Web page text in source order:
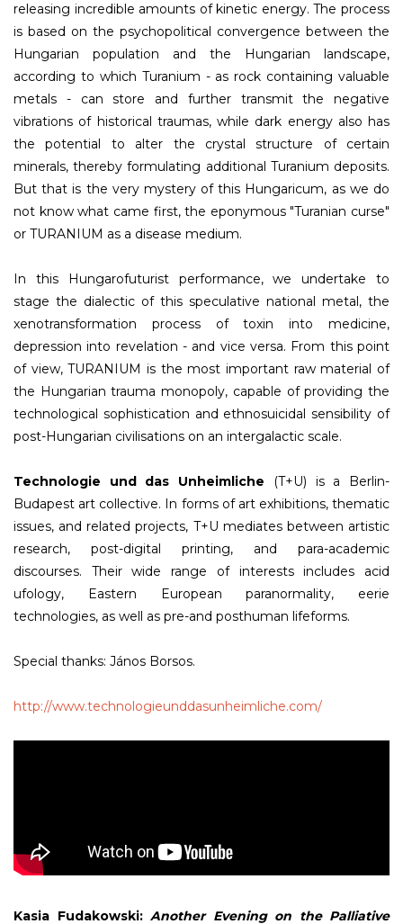
releasing incredible amounts of kinetic energy. The process
is based on the psychopolitical convergence between the
Hungarian population and the Hungarian landscape,
according to which Turanium - as rock containing valuable
metals - can store and further transmit the negative
vibrations of historical traumas, while dark energy also has
the potential to alter the crystal structure of certain
minerals, thereby formulating additional Turanium deposits.
But that is the very mystery of this Hungaricum, as we do
not know what came first, the eponymous "Turanian curse"
or TURANIUM as a disease medium.
In this Hungarofuturist performance, we undertake to
stage the dialectic of this speculative national metal, the
xenotransformation process of toxin into medicine,
depression into revelation - and vice versa. From this point
of view, TURANIUM is the most important raw material of
the Hungarian trauma monopoly, capable of providing the
technological sophistication and ethnosuicidal sensibility of
post-Hungarian civilisations on an intergalactic scale.
Technologie und das Unheimliche (T+U) is a Berlin-
Budapest art collective. In forms of art exhibitions, thematic
issues, and related projects, T+U mediates between artistic
research, post-digital printing, and para-academic
discourses. Their wide range of interests includes acid
ufology, Eastern European paranormality, eerie
technologies, as well as pre-and posthuman lifeforms.
Special thanks: János Borsos.
http://www.technologieunddasunheimliche.com/
Kasia Fudakowski: Another Evening on the Palliative